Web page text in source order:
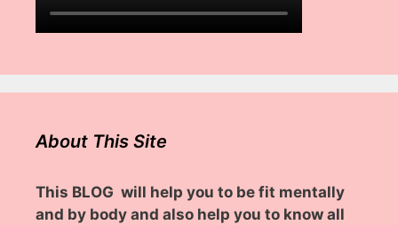
About This Site
This BLOG will help you to be fit mentally
and by body and also help you to know all